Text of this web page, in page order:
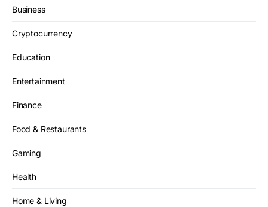
Business
Cryptocurrency
Education
Entertainment
Finance
Food & Restaurants
Gaming
Health
Home & Living